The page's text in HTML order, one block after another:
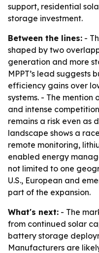
support, residential
storage investment.
Between the lines: -
shaped by two
generation and more
MPPT’s lead suggests
efficiency gains over
systems. - The
and intense
remains a risk even as
landscape shows a
remote monitoring,
enabled energy
not limited to one
U.S., European and
part of the expansion.
What's next: - The
from continued solar
battery storage
Manufacturers are